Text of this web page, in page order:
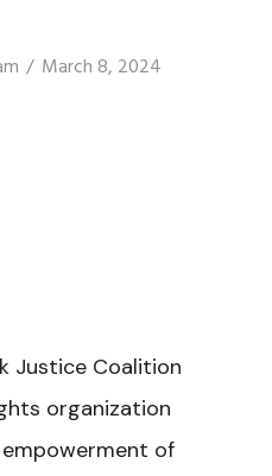
March 8, 2024
Justice Coalition
organization
of